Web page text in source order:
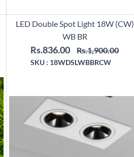
LED Double Spot Light 18W (CW)
WB BR
Rs.836.00 Rs.1,900.00
SKU : 18WDSLWBBRCW